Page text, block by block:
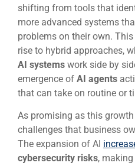
shifting from tools that
more advanced systems
problems on their own.
rise to hybrid approaches,
AI systems work side by
emergence of AI agents
that can take on routine or
As promising as this
challenges that business
The expansion of AI
cybersecurity risks,